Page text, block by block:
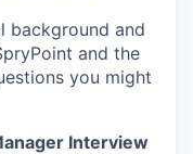
background and
and the
you might
Interview